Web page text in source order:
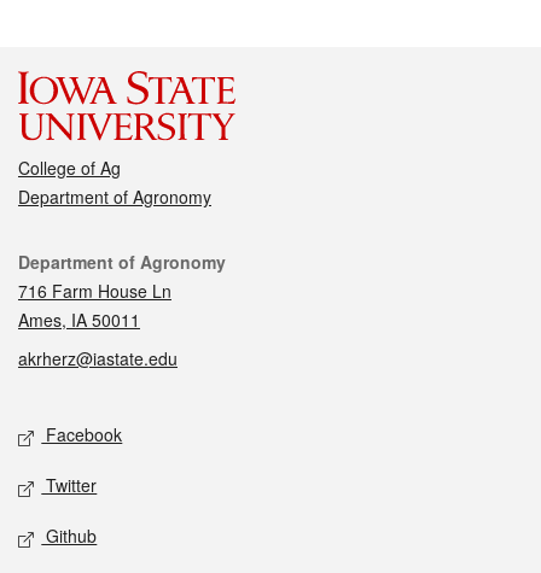
College of Ag
Department of Agronomy
Contact
Department of Agronomy
716 Farm House Ln
Ames, IA 50011
akrherz@iastate.edu
Social media
Facebook
Twitter
Github